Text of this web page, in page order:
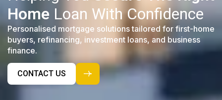
Home Loan With Confidence
Personalised mortgage solutions tailored for first-home
buyers, refinancing, investment loans, and business
finance.
CONTACT US